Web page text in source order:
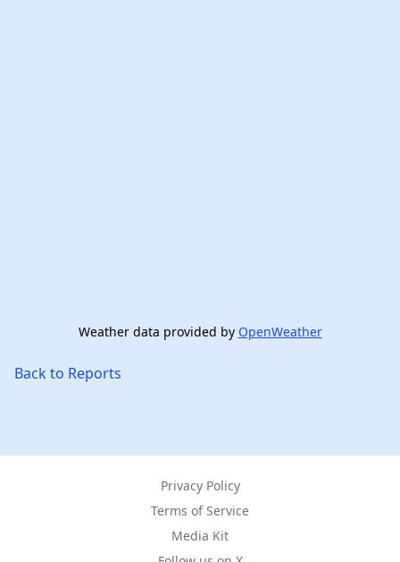
Weather data provided by OpenWeather
Back to Reports
Privacy Policy
Terms of Service
Media Kit